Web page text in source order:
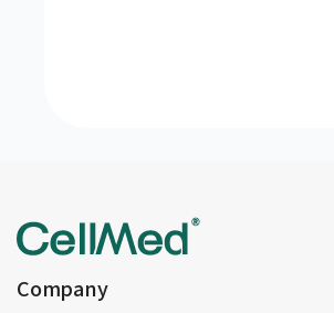
Company